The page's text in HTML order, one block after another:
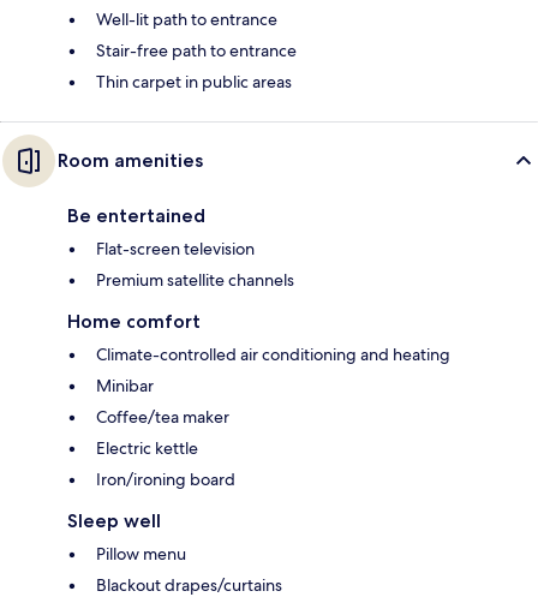
Well-lit path to entrance
Stair-free path to entrance
Thin carpet in public areas
Room amenities
Be entertained
Flat-screen television
Premium satellite channels
Home comfort
Climate-controlled air conditioning and heating
Minibar
Coffee/tea maker
Electric kettle
Iron/ironing board
Sleep well
Pillow menu
Blackout drapes/curtains